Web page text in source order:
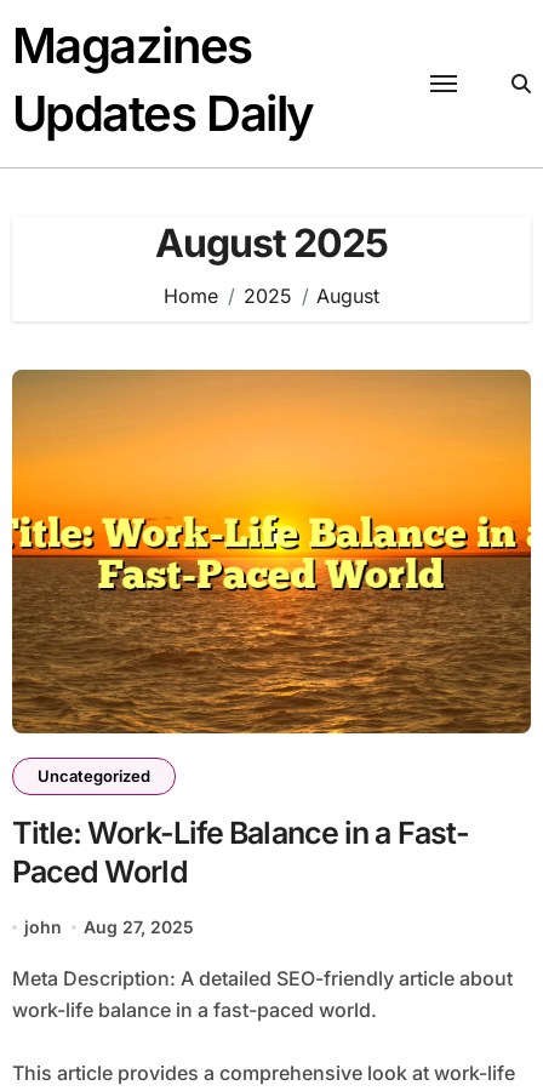
content
Magazines
Updates Daily
August 2025
Home 2025 August
Uncategorized
Title: Work-Life Balance in a Fast-
Paced World
john Aug 27, 2025
Meta Description: A detailed SEO-friendly article about
work-life balance in a fast-paced world.
This article provides a comprehensive look at work-life